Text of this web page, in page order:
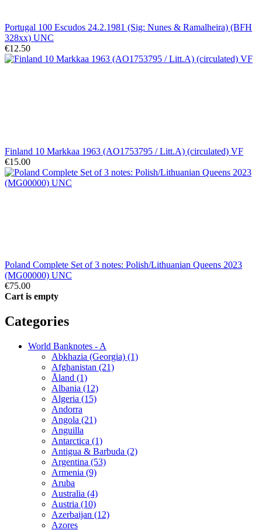
Portugal 100 Escudos 24.2.1981 (Sig: Nunes & Ramalheira) (BFH
328xx) UNC
€12.50
Finland 10 Markkaa 1963 (AO1753795 / Litt.A) (circulated) VF
€15.00
Poland Complete Set of 3 notes: Polish/Lithuanian Queens 2023
(MG00000) UNC
€75.00
Cart is empty
Categories
World Banknotes - A
Abkhazia (Georgia) (1)
Afghanistan (21)
Åland (1)
Albania (12)
Algeria (15)
Andorra
Angola (21)
Anguilla
Antarctica (1)
Antigua & Barbuda (2)
Argentina (53)
Armenia (9)
Aruba
Australia (4)
Austria (10)
Azerbaijan (12)
Azores